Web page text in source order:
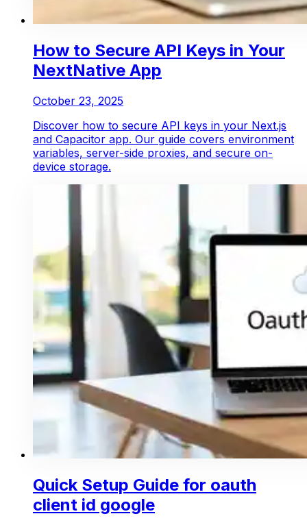
How to Secure API Keys in Your
NextNative App
October 23, 2025
Discover how to secure API keys in your Next.js
and Capacitor app. Our guide covers environment
variables, server-side proxies, and secure on-
device storage.
Quick Setup Guide for oauth
client id google